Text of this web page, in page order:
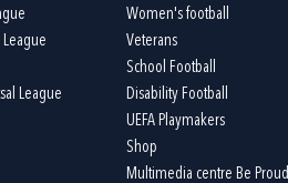
League
Women's football
Veterans
School Football
Disability Football
UEFA Playmakers
Shop
Multimedia centre Be Proud